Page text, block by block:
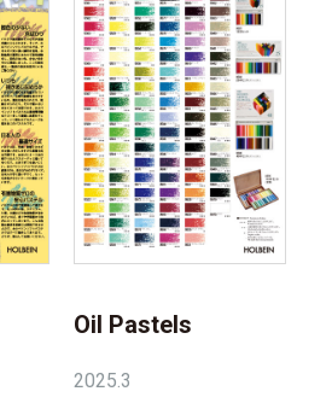
Oil Pastels
2025.3